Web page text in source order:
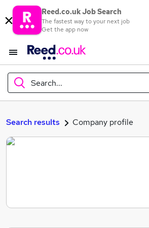
Reed.co.uk Job Search
The fastest way to your next job
Get the app now
Search...
What
Search jobs
Search results Company profile